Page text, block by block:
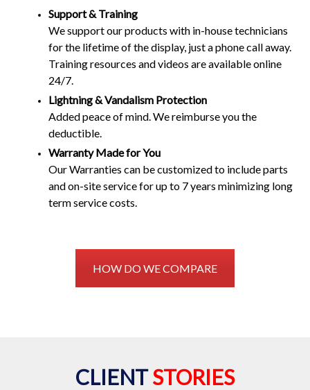
Support & Training
We support our products with in-house technicians
for the lifetime of the display, just a phone call away.
Training resources and videos are available online
24/7.
Lightning & Vandalism Protection
Added peace of mind. We reimburse you the
deductible.
Warranty Made for You
Our Warranties can be customized to include parts
and on-site service for up to 7 years minimizing long
term service costs.
HOW DO WE COMPARE
CLIENTSTORIES